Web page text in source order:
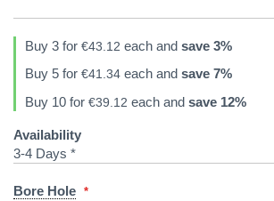
Buy 3 for €43.12 each and save 3%
Buy 5 for €41.34 each and save 7%
Buy 10 for €39.12 each and save 12%
Availability
3-4 Days *
Bore Hole